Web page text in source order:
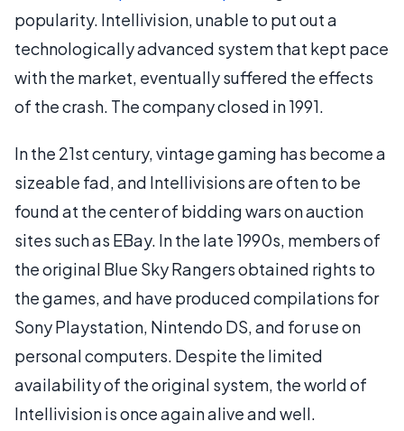
popularity. Intellivision, unable to put out a
technologically advanced system that kept pace
with the market, eventually suffered the effects
of the crash. The company closed in 1991.
In the 21st century, vintage gaming has become a
sizeable fad, and Intellivisions are often to be
found at the center of bidding wars on auction
sites such as EBay. In the late 1990s, members of
the original Blue Sky Rangers obtained rights to
the games, and have produced compilations for
Sony Playstation, Nintendo DS, and for use on
personal computers. Despite the limited
availability of the original system, the world of
Intellivision is once again alive and well.